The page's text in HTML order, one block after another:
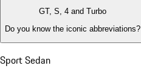
GT, S, 4 and Turbo
Do you know the iconic abbreviations?
Sport Sedan